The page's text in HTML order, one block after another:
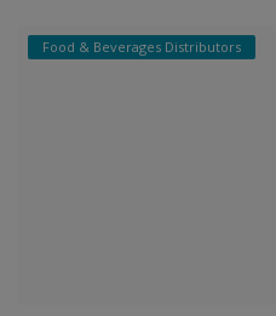
Food & Beverages Distributors